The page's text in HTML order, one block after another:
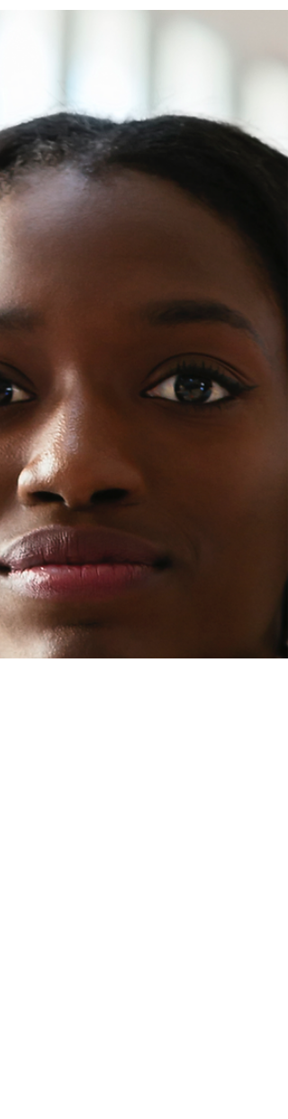
Confidence Isn’t Loud:
Finding Your Voice at Work
Finding your voice at work isn’t a one-time
breakthrough; it’s a practice.